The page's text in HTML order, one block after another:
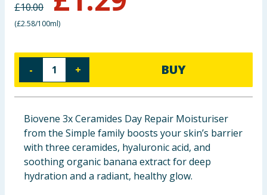
Baby & Kids
Groceries
£10.00
(£2.58/100ml)
- + BUY
Biovene 3x Ceramides Day Repair Moisturiser
from the Simple family boosts your skin’s barrier
with three ceramides, hyaluronic acid, and
soothing organic banana extract for deep
hydration and a radiant, healthy glow.